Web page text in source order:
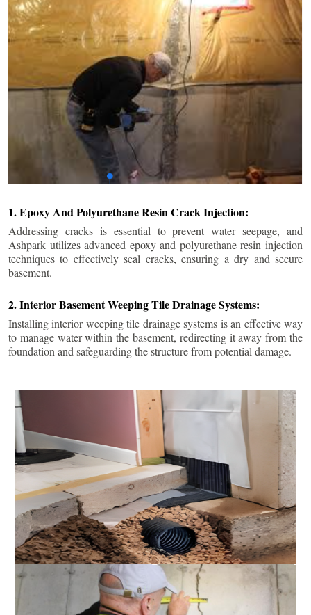
1. Epoxy And Polyurethane Resin Crack Injection:
Addressing cracks is essential to prevent water seepage, and
Ashpark utilizes advanced epoxy and polyurethane resin injection
techniques to effectively seal cracks, ensuring a dry and secure
basement.
2. Interior Basement Weeping Tile Drainage Systems:
Installing interior weeping tile drainage systems is an effective way
to manage water within the basement, redirecting it away from the
foundation and safeguarding the structure from potential damage.